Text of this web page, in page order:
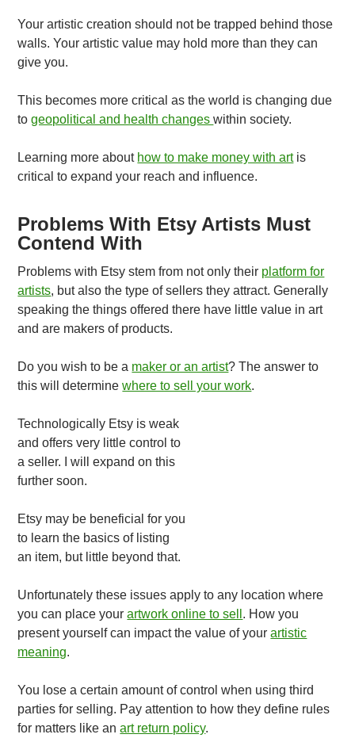
Your artistic creation should not be trapped behind those
walls. Your artistic value may hold more than they can
give you.
This becomes more critical as the world is changing due
togeopolitical and health changeswithin society.
Learning more about how to make money with artis
critical to expand your reach and influence.
Problems With Etsy Artists Must
Contend With
Problems with Etsy stem from not only their platform for
artists, but also the type of sellers they attract. Generally
speaking the things offered there have little value in art
and are makers of products.
Do you wish to be a maker or an artist? The answer to
this will determinewhere to sell your work.
Technologically Etsy is weak
and offers very little control to
a seller. I will expand on this
further soon.
Etsy may be beneficial for you
to learn the basics of listing
an item, but little beyond that.
Unfortunately these issues apply to any location where
you can place yourartwork online to sell . How you
present yourself can impact the value of yourartistic
meaning.
You lose a certain amount of control when using third
parties for selling. Pay attention to how they define rules
for matters like anart return policy.